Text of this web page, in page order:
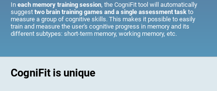
Ineach memory training session, the CogniFit tool will automatically
suggesttwo brain training games and a single assessment task to
measure a group of cognitive skills. This makes it possible to easily
train and measure the user's cognitive progress in memory and its
different subtypes: short-term memory, working memory, etc.
CogniFit is unique